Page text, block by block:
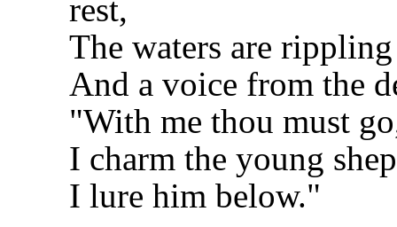
rest,
The waters are
And a voice from the
"With me thou must
I charm the young
I lure him below."